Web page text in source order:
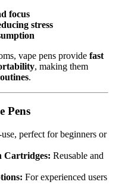
focus
stress
vape pens provide fast
, making them
.
Pens
perfect for beginners or
Cartridges: Reusable and
For experienced users